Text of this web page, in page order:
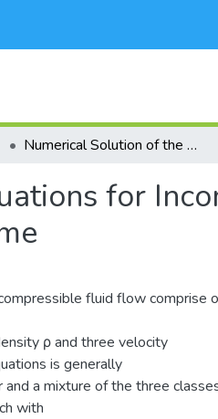
Numerical Solution of the Navier-Stokes Equations for Incompressible Fluid Flow by Crank-Nicolson Implicit Scheme
for
fluid flow comprise
ρ and three velocity
is generally
a mixture of the three
with